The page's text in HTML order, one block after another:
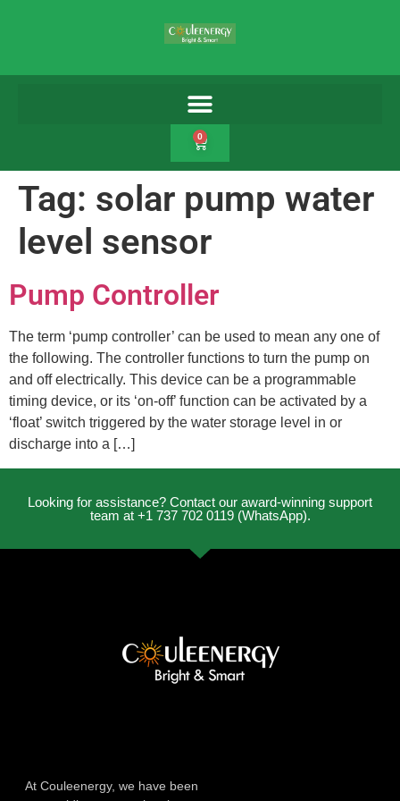
0
Tag: solar pump water
level sensor
Pump Controller
The term ‘pump controller’ can be used to mean any one of
the following. The controller functions to turn the pump on
and off electrically. This device can be a programmable
timing device, or its ‘on-off’ function can be activated by a
‘float’ switch triggered by the water storage level in or
discharge into a […]
Looking for assistance? Contact our award-winning support
team at +1 737 702 0119 (WhatsApp).
At Couleenergy, we have been